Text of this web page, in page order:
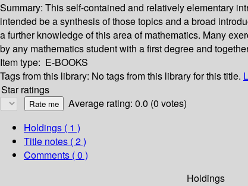
Summary: This self-contained and relatively elementary
intended be a synthesis of those topics and a broad
a further knowledge of this area of mathematics. Many
by any mathematics student with a first degree and
Item type: E-BOOKS
Tags from this library: No tags from this library for this title.
Star ratings
Average rating: 0.0 (0 votes)
Holdings ( 1 )
Title notes ( 2 )
Comments ( 0 )
Holdings